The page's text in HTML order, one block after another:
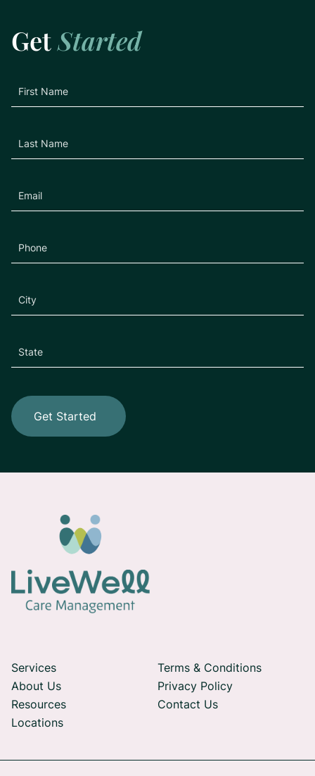
GetStarted
Get Started
Services
About Us
Resources
Locations
Terms & Conditions
Privacy Policy
Contact Us